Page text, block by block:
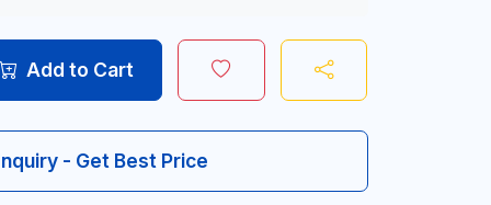
Add to Cart
- Get Best Price